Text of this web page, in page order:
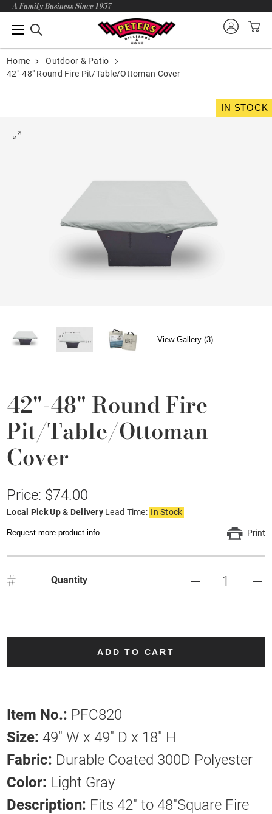
A Family Business Since 1957
Home
Outdoor & Patio
42"-48" Round Fire Pit/Table/Ottoman Cover
IN STOCK
View Gallery (3)
42"-48" Round Fire
Pit/Table/Ottoman
Cover
Price: $74.00
Local Pick Up & Delivery Lead Time: In Stock
Request more product info. Print
# Quantity
ADD TO CART
Item No.: PFC820
Size: 49" W x 49" D x 18" H
Fabric: Durable Coated 300D Polyester
Color: Light Gray
Description: Fits 42" to 48"Square Fire